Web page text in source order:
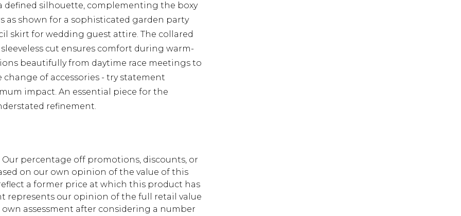
defined silhouette, complementing the boxy
as shown for a sophisticated garden party
skirt for wedding guest attire. The collared
cut ensures comfort during warm-
beautifully from daytime race meetings to
of accessories - try statement
impact. An essential piece for the
refinement.
percentage off promotions, discounts, or
on our own opinion of the value of this
a former price at which this product has
represents our opinion of the full retail value
assessment after considering a number